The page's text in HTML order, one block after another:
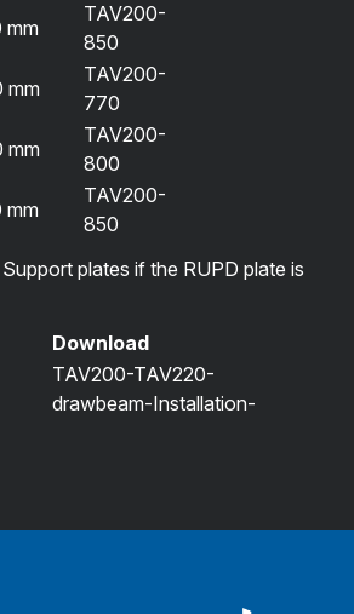
mm
TAV200-
850
mm
TAV200-
770
mm
TAV200-
800
mm
TAV200-
850
plates if the RUPD plate is
Download
TAV200-TAV220-
drawbeam-Installation-